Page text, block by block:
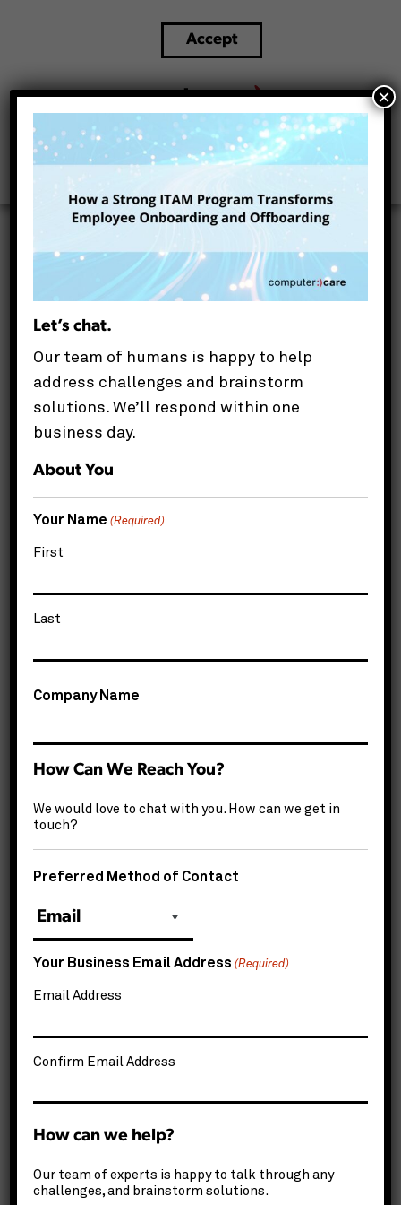
Share this page
Phone *
Company
How
can
we
*
How'd
you
CAPTCHA
Let’s chat.
Our team of humans is happy to help
address challenges and brainstorm
solutions. We’ll respond within one
business day.
About You
Your Name (Required)
First
Last
Company Name
How Can We Reach You?
We would love to chat with you. How can we get in
touch?
Preferred Method of Contact
Your Business Email Address (Required)
Email Address
Confirm Email Address
How can we help?
Our team of experts is happy to talk through any
challenges, and brainstorm solutions.
×
Accept
This website uses cookies to improve your experience.
We'll assume you're ok with this, but you can opt-out if